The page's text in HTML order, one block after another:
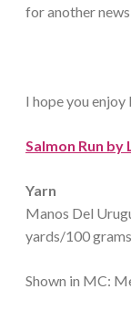
for another
I hope you
Salmon Run by
Yarn
Manos Del
yards/100
Shown in MC: